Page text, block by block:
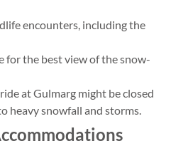
encounters, including the
for the best view of the snow-
at Gulmarg might be closed
heavy snowfall and storms.